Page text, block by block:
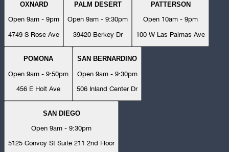
OXNARD
Open 9am - 9pm
4749 S Rose Ave
PALM DESERT
Open 9am - 9:30pm
39420 Berkey Dr
PATTERSON
Open 10am - 9pm
100 W Las Palmas Ave
POMONA
Open 9am - 9:50pm
456 E Holt Ave
SAN BERNARDINO
Open 9am - 9:30pm
506 Inland Center Dr
SAN DIEGO
Open 9am - 9:30pm
5125 Convoy St Suite 211 2nd Floor